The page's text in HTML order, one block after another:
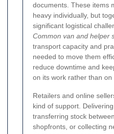
documents. These items
heavy individually, but
significant logistical
Common van and helper
transport capacity and
needed to move them
reduce downtime and
on its work rather than on
Retailers and online
kind of support.
transferring stock
shopfronts, or collecting